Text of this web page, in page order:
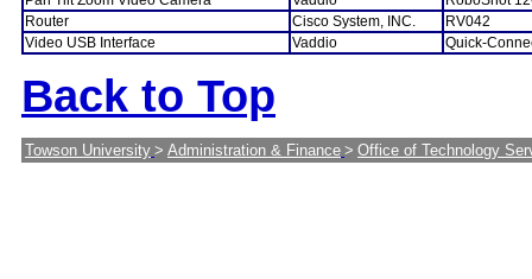
Router
Cisco System, INC.
RV042
Video USB Interface
Vaddio Quick-
Back to Top
Towson University > Administration & Finance > Office of Technology